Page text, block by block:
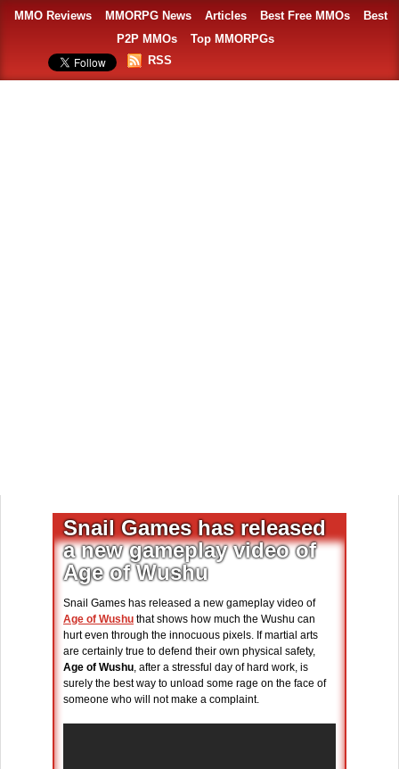
MMO Reviews MMORPG News Articles Best Free MMOs
Best
P2P MMOs
Top MMORPGs
RSS
Snail Games has released
a new gameplay video of
Age of Wushu
Snail Games has released a new gameplay video of
Age of Wushu that shows how much the Wushu can
hurt even through the innocuous pixels. If martial arts
are certainly true to defend their own physical safety,
Age of Wushu, after a stressful day of hard work, is
surely the best way to unload some rage on the face of
someone who will not make a complaint.